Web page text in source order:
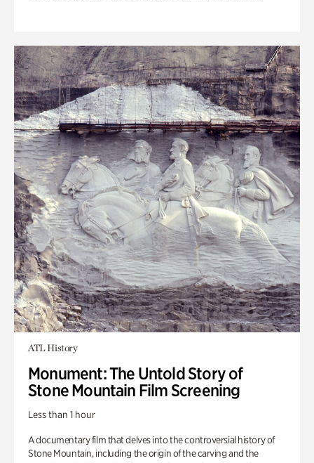
ATL History
Monument: The Untold Story of
Stone Mountain Film Screening
Less than 1 hour
A documentary film that delves into the controversial history of
Stone Mountain, including the origin of the carving and the